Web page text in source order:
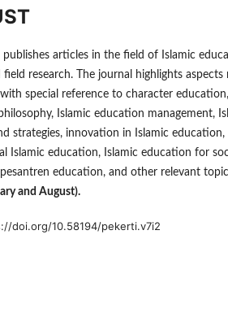
publishes articles in the field of Islamic
field research. The journal highlights
special reference to character
Islamic education management,
strategies, innovation in Islamic
Islamic education, Islamic education for
education, and other relevant
and August).
doi.org/10.58194/pekerti.v7i2